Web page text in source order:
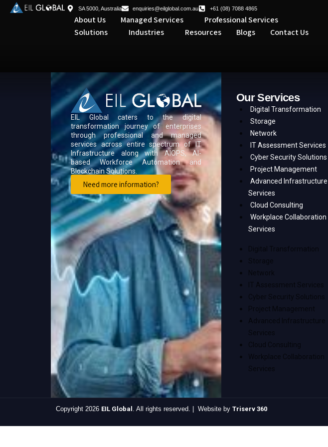
SA 5000, Australia enquiries@eilglobal.com.au +61 (08) 7088 4865
About Us Managed Services
Professional Services
Solutions
Industries Resources Blogs Contact Us
EIL Global caters to the digital
transformation journey of enterprises
through professional and managed
services across entire spectrum of IT
Infrastructure along with AIOPS, AI-
based Workforce Automation and
Blockchain Solutions.
Need more information?
Our Services
Digital Transformation
Storage
Network
IT Assessment Services
Cyber Security Solutions
Project Management
Advanced Infrastructure
Services
Cloud Consulting
Workplace Collaboration
Services
Digital Transformation
Storage
Network
IT Assessment Services
Cyber Security Solutions
Project Management
Advanced Infrastructure
Services
Cloud Consulting
Workplace Collaboration
Services
Copyright 2026 EIL Global . All rights reserved. | Website by Triserv 360